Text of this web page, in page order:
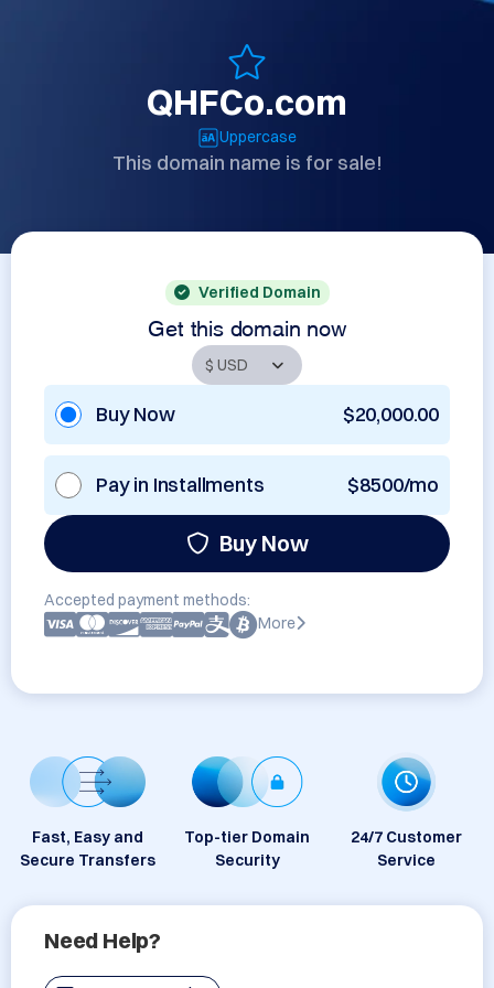
QHFCo.com
Uppercase
This domain name is for sale!
Verified Domain
Get this domain now
Buy Now $20,000.00
Pay in Installments $8500/mo
Buy Now
Accepted payment methods:
More
Fast, Easy and
Secure Transfers
Top-tier Domain
Security
24/7 Customer
Service
Need Help?